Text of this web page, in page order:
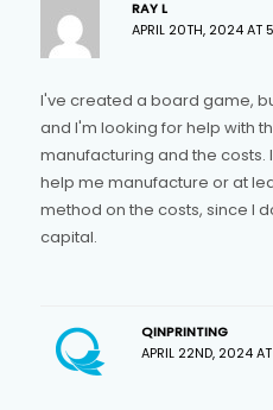
RAY L
APRIL 20TH, 2024 AT
I've created a board game,
and I'm looking for help with
manufacturing and the costs.
help me manufacture or at
method on the costs, since I
capital.
QINPRINTING
APRIL 22ND, 2024